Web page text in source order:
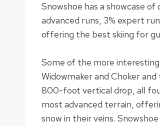
Snowshoe has a showcase
advanced runs, 3% expert
offering the best skiing for
Some of the more
Widowmaker and Choker
800-foot vertical drop, all
most advanced terrain,
snow in their veins.